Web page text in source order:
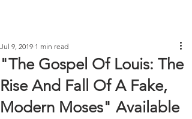
"The Gospel Of Louis: The
Rise And Fall Of A Fake,
Modern Moses" Available
Jul 9, 2019 1 min read